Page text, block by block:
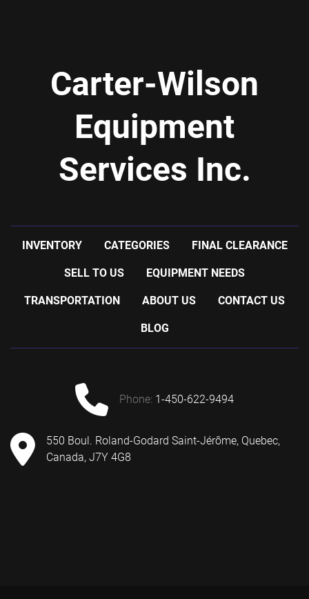
Carter-Wilson
Equipment
Services Inc.
INVENTORY CATEGORIES FINAL CLEARANCE
SELL TO US EQUIPMENT NEEDS
TRANSPORTATION ABOUT US CONTACT US
BLOG
phone: 1-450-622-9494
550 Boul. Roland-Godard Saint-Jérôme, Quebec,
Canada, J7Y 4G8